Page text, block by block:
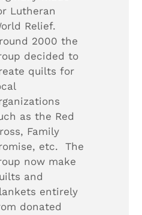
Lutheran
Relief.
2000 the
decided to
quilts for
as the Red
Family
etc. The
now make
and
entirely
donated